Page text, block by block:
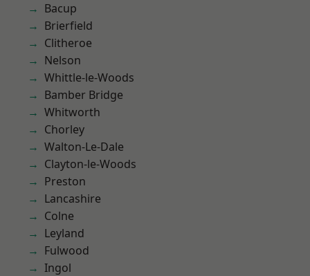
Bacup
Brierfield
Clitheroe
Nelson
Whittle-le-Woods
Bamber Bridge
Whitworth
Chorley
Walton-Le-Dale
Clayton-le-Woods
Preston
Lancashire
Colne
Leyland
Fulwood
Ingol